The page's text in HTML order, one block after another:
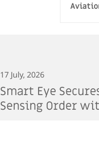
17 July, 2026
Smart Eye
Sensing Order